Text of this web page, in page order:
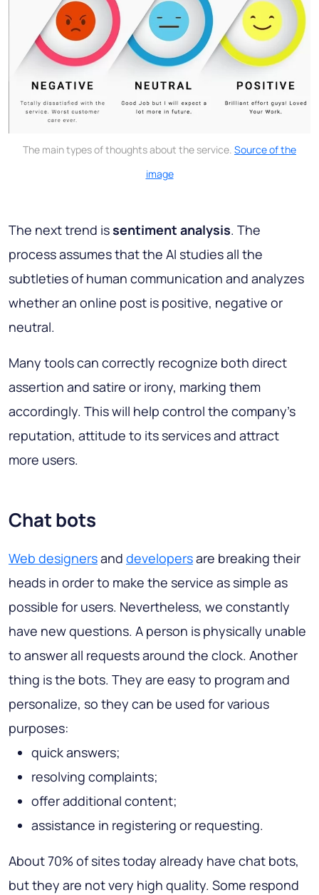
The main types of thoughts about the service. Source of the
image
The next trend issentiment analysis. The
process assumes that the AI studies all the
subtleties of human communication and analyzes
whether an online post is positive, negative or
neutral.
Many tools can correctly recognize both direct
assertion and satire or irony, marking them
accordingly. This will help control the company's
reputation, attitude to its services and attract
more users.
Chat bots
Web designersand developersare breaking their
heads in order to make the service as simple as
possible for users. Nevertheless, we constantly
have new questions. A person is physically unable
to answer all requests around the clock. Another
thing is the bots. They are easy to program and
personalize, so they can be used for various
purposes:
quick answers;
resolving complaints;
offer additional content;
assistance in registering or requesting.
About 70% of sites today already have chat bots,
but they are not very high quality. Some respond